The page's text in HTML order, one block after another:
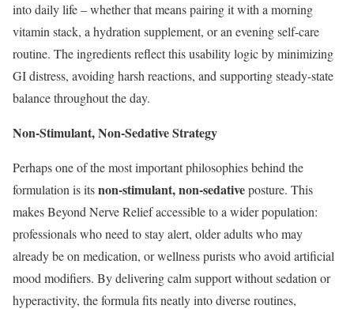
into daily life – whether that means pairing it with a morning
vitamin stack, a hydration supplement, or an evening self-care
routine. The ingredients reflect this usability logic by minimizing
GI distress, avoiding harsh reactions, and supporting steady-state
balance throughout the day.
Non-Stimulant, Non-Sedative Strategy
Perhaps one of the most important philosophies behind the
formulation is itsnon-stimulant, non-sedativeposture. This
makes Beyond Nerve Relief accessible to a wider population:
professionals who need to stay alert, older adults who may
already be on medication, or wellness purists who avoid artificial
mood modifiers. By delivering calm support without sedation or
hyperactivity, the formula fits neatly into diverse routines,